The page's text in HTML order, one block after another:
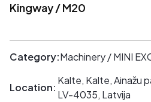
Kingway / M20
Category:Machinery / MINI
Location:
Kalte, Kalte, Ainažu
LV-4035, Latvija